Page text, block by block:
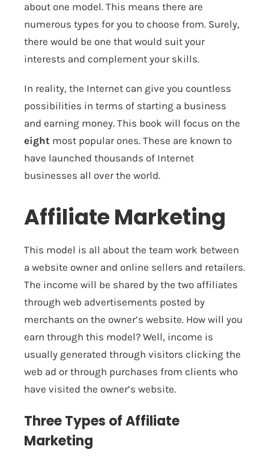
about one model. This means there are
numerous types for you to choose from. Surely,
there would be one that would suit your
interests and complement your skills.
In reality, the Internet can give you countless
possibilities in terms of starting a business
and earning money. This book will focus on the
eight most popular ones. These are known to
have launched thousands of Internet
businesses all over the world.
Affiliate Marketing
This model is all about the team work between
a website owner and online sellers and retailers.
The income will be shared by the two affiliates
through web advertisements posted by
merchants on the owner’s website. How will you
earn through this model? Well, income is
usually generated through visitors clicking the
web ad or through purchases from clients who
have visited the owner’s website.
Three Types of Affiliate
Marketing